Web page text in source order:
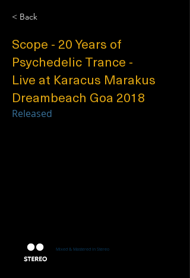
< Back
Scope - 20 Years of
Psychedelic Trance -
Live at Karacus Marakus
Dreambeach Goa 2018
Released
Mixed & Mastered in Stereo